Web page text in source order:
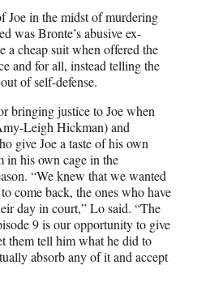
Joe in the midst of murdering
was Bronte’s abusive ex-
cheap suit when offered the
and for all, instead telling the
of self-defense.
bringing justice to Joe when
Leigh Hickman) and
give Joe a taste of his own
in his own cage in the
“We knew that we wanted
come back, the ones who have
day in court,” Lo said. “The
9 is our opportunity to give
them tell him what he did to
absorb any of it and accept